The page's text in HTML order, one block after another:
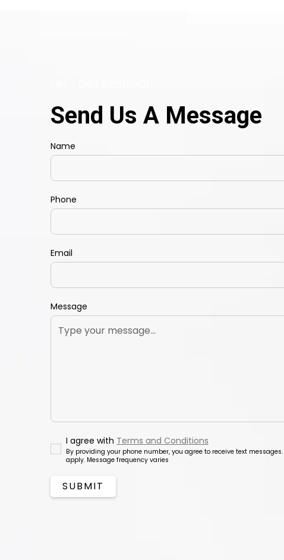
Send Us A Message
Name
Phone
Email
Message
I agree with Terms and Conditions
By providing your phone number, you agree to receive text
apply. Message frequency varies